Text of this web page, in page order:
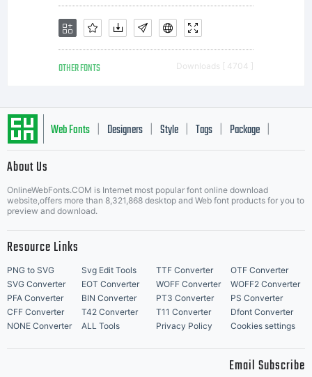
OTHER FONTS Downloads [ 4704 ]
Web Fonts Designers Style Tags Package
About Us
OnlineWebFonts.COM is Internet most popular font online download
website,offers more than 8,321,868 desktop and Web font products for you to
preview and download.
Resource Links
PNG to SVG Svg Edit Tools TTF Converter
OTF Converter
SVG Converter
EOT Converter WOFF Converter
WOFF2 Converter
PFA Converter
BIN Converter PT3 Converter
PS Converter
CFF Converter
T42 Converter T11 Converter
Dfont Converter
NONE Converter
ALL Tools Privacy Policy Cookies settings
Email Subscribe